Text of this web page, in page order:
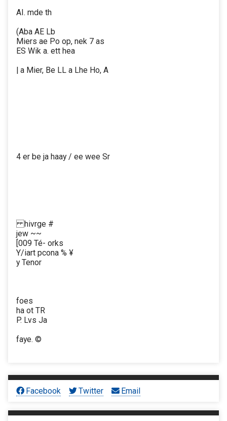
AI. mde th
(Aba AE Lb
Miers ae Po op, nek 7 as
ES Wik a. ett hea
| a Mier, Be LL a Lhe Ho, A
4 er be ja haay / ee wee Sr
hivrge #
jew ~~
[009 Té- orks
Y/iart pcona % ¥
y Tenor
foes
ha ot TR
P. Lvs Ja
faye. ©
Facebook Twitter Email